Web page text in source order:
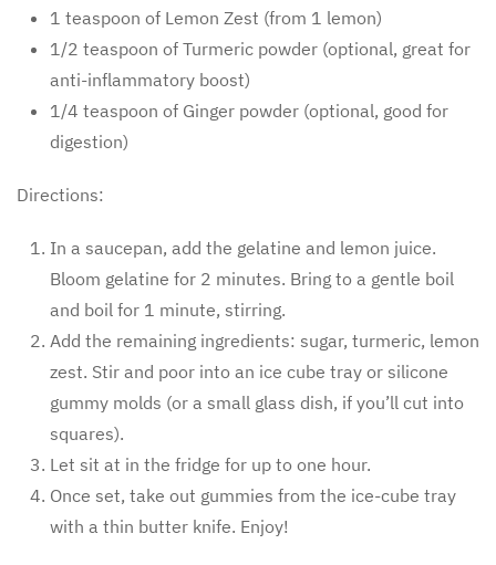
1 teaspoon of Lemon Zest (from 1 lemon)
1/2 teaspoon of Turmeric powder (optional, great for
anti-inflammatory boost)
1/4 teaspoon of Ginger powder (optional, good for
digestion)
Directions:
In a saucepan, add the gelatine and lemon juice.
Bloom gelatine for 2 minutes. Bring to a gentle boil
and boil for 1 minute, stirring.
Add the remaining ingredients: sugar, turmeric, lemon
zest. Stir and poor into an ice cube tray or silicone
gummy molds (or a small glass dish, if you’ll cut into
squares).
Let sit at in the fridge for up to one hour.
Once set, take out gummies from the ice-cube tray
with a thin butter knife. Enjoy!